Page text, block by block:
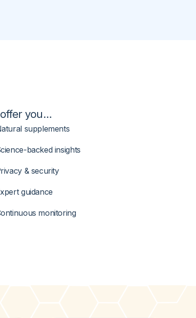
you...
supplements
backed insights
& security
guidance
monitoring